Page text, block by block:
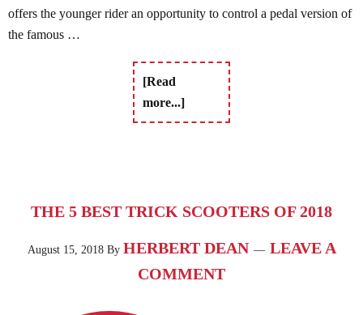
offers the younger rider an opportunity to control a pedal version of
the famous …
[Read
more...]
THE 5 BEST TRICK SCOOTERS OF 2018
August 15, 2018By HERBERT DEAN
LEAVE A
COMMENT